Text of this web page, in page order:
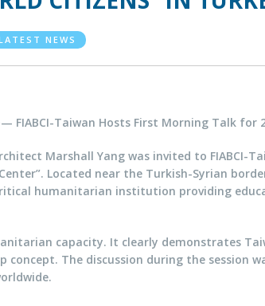
NEWS
FIABCI-Taiwan Hosts First Morning Talk
Marshall Yang was invited to FIABCI-
Located near the Turkish-Syrian
humanitarian institution providing
capacity. It clearly demonstrates
The discussion during the session